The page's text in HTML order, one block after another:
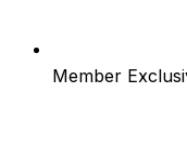
Member